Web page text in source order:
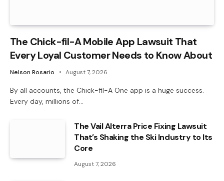
The Chick-fil-A Mobile App Lawsuit That
Every Loyal Customer Needs to Know About
Nelson Rosario August 7, 2026
By all accounts, the Chick-fil-A One app is a huge success.
Every day, millions of…
The Vail Alterra Price Fixing Lawsuit
That’s Shaking the Ski Industry to Its
Core
August 7, 2026